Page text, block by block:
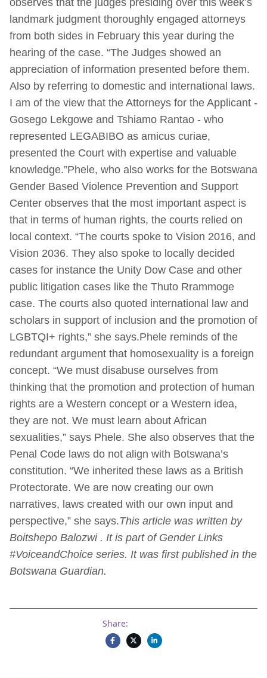
landmark judgment thoroughly engaged attorneys
from both sides in February this year during the
hearing of the case. “The Judges showed an
appreciation of information presented before them.
Also by referring to domestic and international laws.
I am of the view that the Attorneys for the Applicant -
Gosego Lekgowe and Tshiamo Rantao - who
represented LEGABIBO as amicus curiae,
presented the Court with expertise and valuable
knowledge.”Phele, who also works for the Botswana
Gender Based Violence Prevention and Support
Center observes that the most important aspect is
that in terms of human rights, the courts relied on
local context. “The courts spoke to Vision 2016, and
Vision 2036. They also spoke to locally decided
cases for instance the Unity Dow Case and other
public litigation cases like the Thuto Rrammoge
case. The courts also quoted international law and
scholars in support of inclusion and the promotion of
LGBTQI+ rights,” she says.Phele reminds of the
redundant argument that homosexuality is a foreign
concept. “We must disabuse ourselves from
thinking that the promotion and protection of human
rights are a Western concept or a Western idea,
they are not. We must learn about African
sexualities,” says Phele. She also observes that the
Penal Code laws do not align with Botswana’s
constitution. “We inherited these laws as a British
Protectorate. We are now creating our own
narratives, laws created with our own input and
perspective,” she says.This article was written by
Boitshepo Balozwi . It is part of Gender Links
#VoiceandChoice series. It was first published in the
Botswana Guardian.
Share: